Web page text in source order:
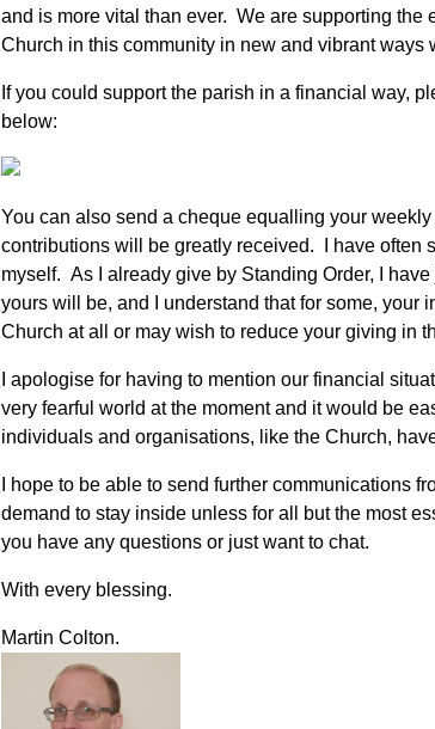
and is more vital than ever. We are supporting
Church in this community in new and vibrant
If you could support the parish in a financial way,
below:
You can also send a cheque equalling your
contributions will be greatly received. I have often
myself. As I already give by Standing Order, I
yours will be, and I understand that for some, your
Church at all or may wish to reduce your giving in
I apologise for having to mention our financial
very fearful world at the moment and it would be
individuals and organisations, like the Church,
I hope to be able to send further communications
demand to stay inside unless for all but the most
you have any questions or just want to chat.
With every blessing.
Martin Colton.